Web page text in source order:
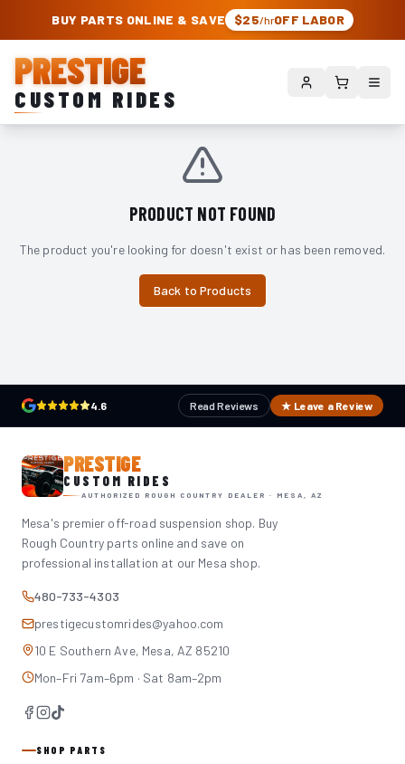
PRESTIGE CUSTOM RIDES – AUTHORIZED ROUGH COUNTRY DEALER |
BUY PARTS ONLINE & SAVE $25/hrOFF LABOR
PRESTIGE
CUSTOM RIDES
PRODUCT NOT FOUND
The product you're looking for doesn't exist or has been removed.
Back to Products
4.6 Read Reviews ★ Leave a Review
PRESTIGE
CUSTOM RIDES
AUTHORIZED ROUGH COUNTRY DEALER · MESA, AZ
Mesa's premier off-road suspension shop. Buy
Rough Country parts online and save on
professional installation at our Mesa shop.
480-733-4303
prestigecustomrides@yahoo.com
10 E Southern Ave, Mesa, AZ 85210
Mon–Fri 7am–6pm · Sat 8am–2pm
SHOP PARTS